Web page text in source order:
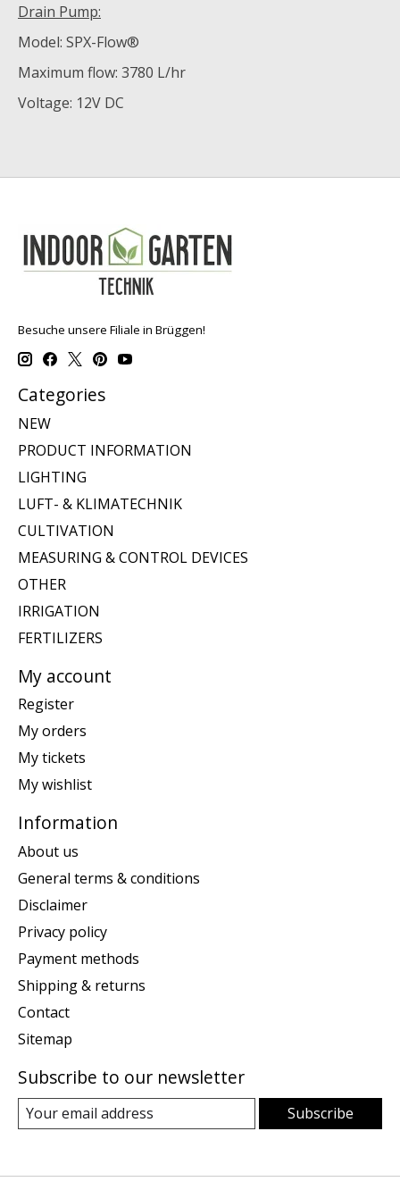
Drain Pump:
Model: SPX-Flow®
Maximum flow: 3780 L/hr
Voltage: 12V DC
Besuche unsere Filiale in Brüggen!
Categories
NEW
PRODUCT INFORMATION
LIGHTING
LUFT- & KLIMATECHNIK
CULTIVATION
MEASURING & CONTROL DEVICES
OTHER
IRRIGATION
FERTILIZERS
My account
Register
My orders
My tickets
My wishlist
Information
About us
General terms & conditions
Disclaimer
Privacy policy
Payment methods
Shipping & returns
Contact
Sitemap
Subscribe to our newsletter
Subscribe